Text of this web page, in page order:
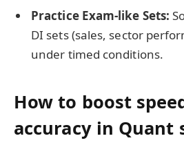
Practice Exam-like Sets:
DI sets (sales, sector
under timed conditions.
How to boost
accuracy in Quant